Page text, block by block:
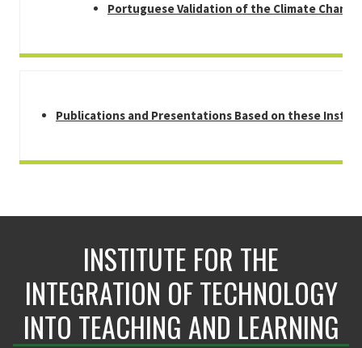
Portuguese Validation of the Climate
Publications and Presentations Based on these
INSTITUTE FOR THE
INTEGRATION OF TECHNOLOGY
INTO TEACHING AND LEARNING